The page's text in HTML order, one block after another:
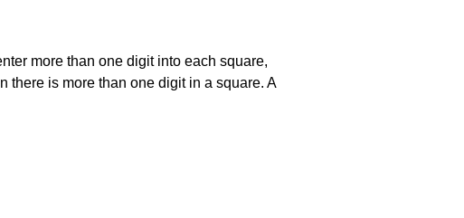
more than one digit into each square,
there is more than one digit in a square. A